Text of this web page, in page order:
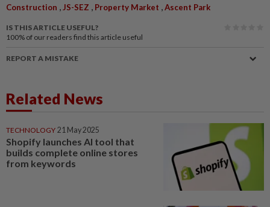
Construction , JS-SEZ , Property Market ,Ascent Park
IS THIS ARTICLE USEFUL?
100% of our readers find this article useful
REPORT A MISTAKE
Related News
TECHNOLOGY 21 May 2025
Shopify launches AI tool that
builds complete online stores
from keywords